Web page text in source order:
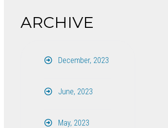
ARCHIVE
December, 2023
June, 2023
May, 2023